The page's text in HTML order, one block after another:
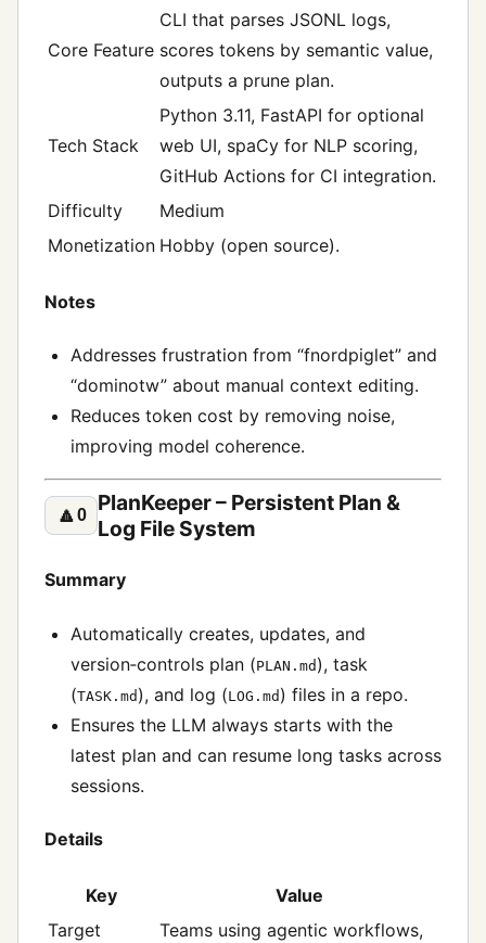
Core Feature
CLI that parses JSONL logs,
scores tokens by semantic value,
outputs a prune plan.
Tech Stack
Python 3.11, FastAPI for optional
web UI, spaCy for NLP scoring,
GitHub Actions for CI integration.
Difficulty
Medium
Monetization Hobby (open source).
Notes
Addresses frustration from “fnordpiglet” and
“dominotw” about manual context editing.
Reduces token cost by removing noise,
improving model coherence.
🔼0
PlanKeeper – Persistent Plan &
Log File System
Summary
Automatically creates, updates, and
version‑controls plan (PLAN.md ), task
(TASK.md ), and log (LOG.md ) files in a repo.
Ensures the LLM always starts with the
latest plan and can resume long tasks across
sessions.
Details
Key
Value
Target
Teams using agentic workflows,